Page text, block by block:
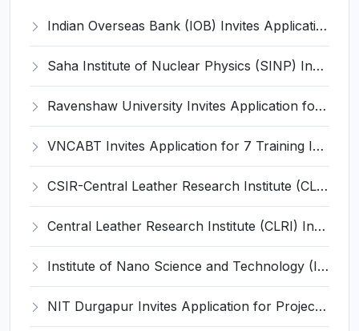
Indian Overseas Bank (IOB) Invites Application for 250 Local Bank Officer (LBO) Recruitment 2026
Saha Institute of Nuclear Physics (SINP) Invites Application for 5 Research Associate Recruitment 2026
Ravenshaw University Invites Application for Senior Project Associate Recruitment 2026
VNCABT Invites Application for 7 Training Instructor and Various Posts
CSIR-Central Leather Research Institute (CLRI) Invites Application for Project Associate-I Recruitment 2026
Central Leather Research Institute (CLRI) Invites Application for 5 Project Assistant-II Recruitment 2026
Institute of Nano Science and Technology (INST) Invites Application for Junior Research Fellow Recruitment 2026
NIT Durgapur Invites Application for Project Associate-I Recruitment 2026